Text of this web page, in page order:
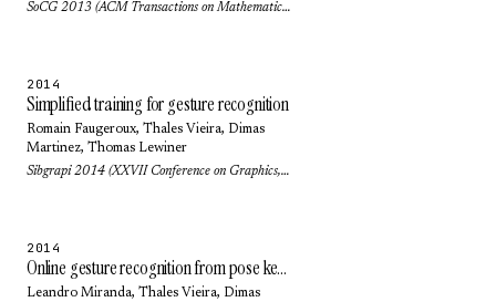
SoCG 2013 (ACM Transactions on Mathematical Software (TOMS)) 42(1): pp. no. 6 (2016)
2014
Simplified training for gesture recognition
Romain Faugeroux, Thales Vieira, Dimas
Martinez, Thomas Lewiner
Sibgrapi 2014 (XXVII Conference on Graphics, Patterns and Images): pp. 133-140 (2014)
2014
Online gesture recognition from pose kernel learning and decision forests
Leandro Miranda, Thales Vieira, Dimas